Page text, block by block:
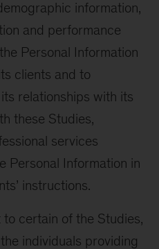
information,
and performance
Personal Information
clients and to
relationships with its
these Studies,
services
Personal Information in
instructions.
certain of the Studies,
individuals providing